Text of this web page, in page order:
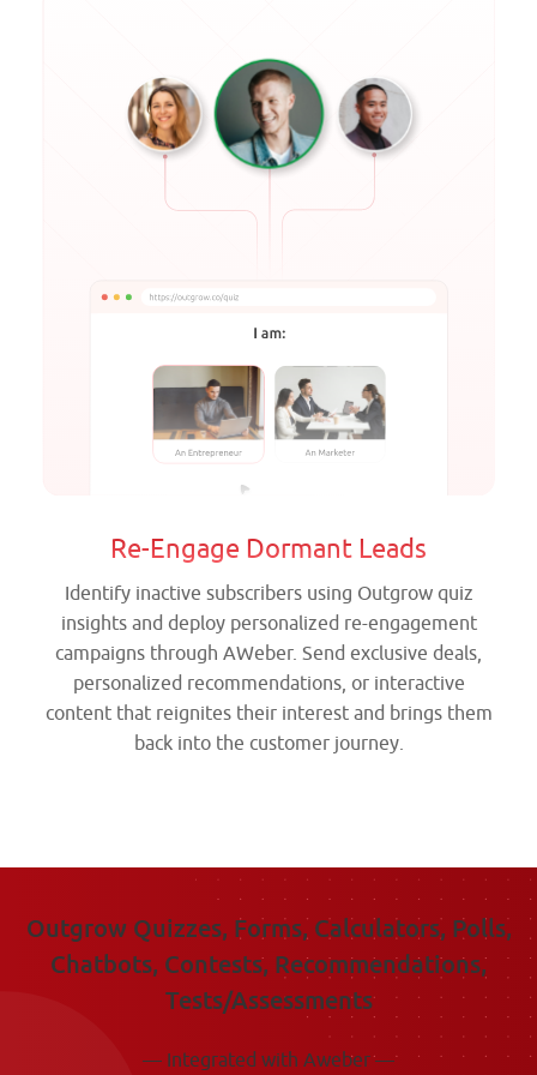
Re-Engage Dormant Leads
Identify inactive subscribers using Outgrow quiz
insights and deploy personalized re-engagement
campaigns through AWeber. Send exclusive deals,
personalized recommendations, or interactive
content that reignites their interest and brings them
back into the customer journey.
Outgrow Quizzes, Forms, Calculators, Polls,
Chatbots, Contests, Recommendations,
Tests/Assessments
— Integrated with Aweber —